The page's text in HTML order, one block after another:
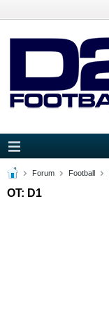
Forum Football
OT: D1